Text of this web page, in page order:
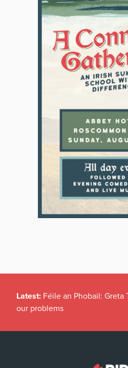
Latest: Féile an Phobail: Greta
our problems